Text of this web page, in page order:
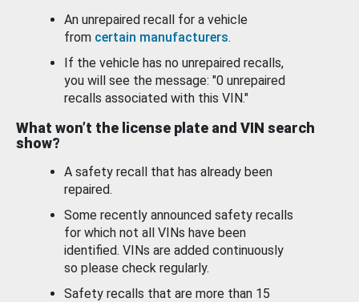
An unrepaired recall for a vehicle
from certain manufacturers.
If the vehicle has no unrepaired recalls,
you will see the message: "0 unrepaired
recalls associated with this VIN."
What won’t the license plate and VIN search
show?
A safety recall that has already been
repaired.
Some recently announced safety recalls
for which not all VINs have been
identified. VINs are added continuously
so please check regularly.
Safety recalls that are more than 15